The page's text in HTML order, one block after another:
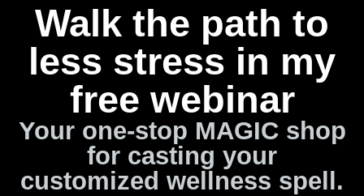
Walk the path to
less stress in my
free webinar
Your one-stop MAGIC shop
for casting your
customized wellness spell.